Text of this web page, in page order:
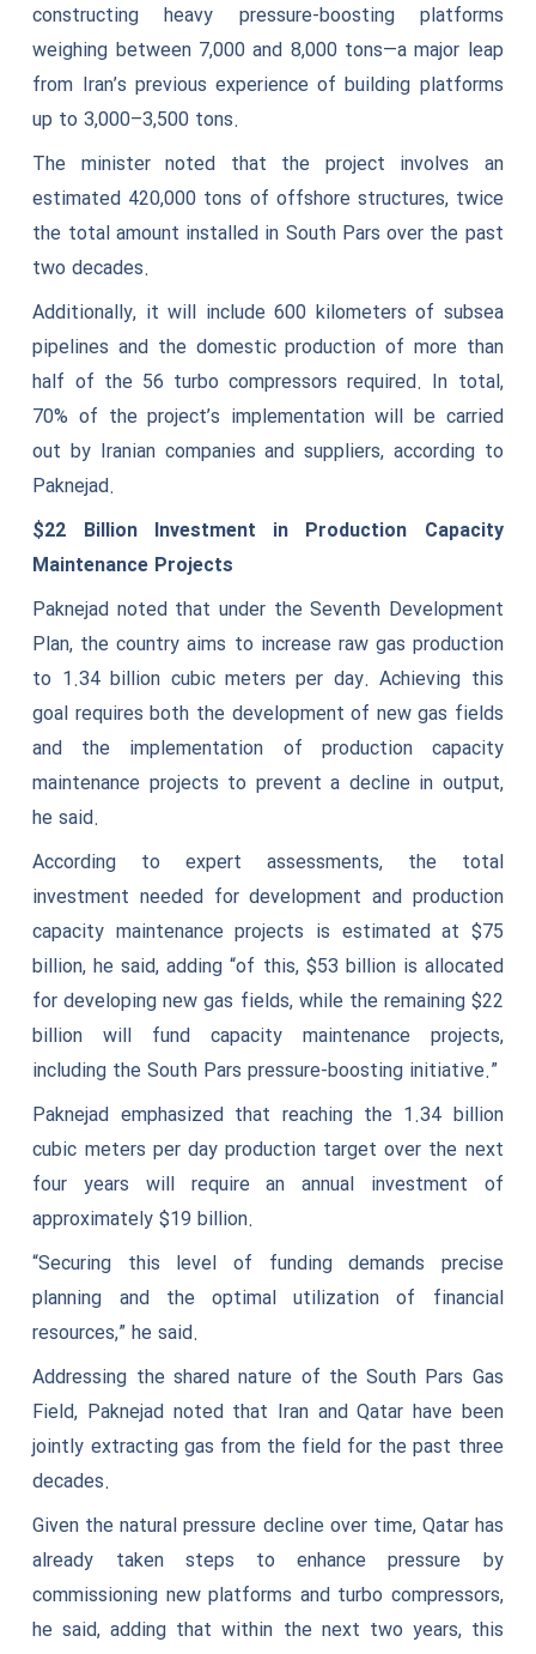
constructing heavy pressure-boosting platforms
weighing between 7,000 and 8,000 tons—a major leap
from Iran’s previous experience of building platforms
up to 3,000–3,500 tons.
The minister noted that the project involves an
estimated 420,000 tons of offshore structures, twice
the total amount installed in South Pars over the past
two decades.
Additionally, it will include 600 kilometers of subsea
pipelines and the domestic production of more than
half of the 56 turbo compressors required. In total,
70% of the project’s implementation will be carried
out by Iranian companies and suppliers, according to
Paknejad.
$22 Billion Investment in Production Capacity
Maintenance Projects
Paknejad noted that under the Seventh Development
Plan, the country aims to increase raw gas production
to 1.34 billion cubic meters per day. Achieving this
goal requires both the development of new gas fields
and the implementation of production capacity
maintenance projects to prevent a decline in output,
he said.
According to expert assessments, the total
investment needed for development and production
capacity maintenance projects is estimated at $75
billion, he said, adding “of this, $53 billion is allocated
for developing new gas fields, while the remaining $22
billion will fund capacity maintenance projects,
including the South Pars pressure-boosting initiative.”
Paknejad emphasized that reaching the 1.34 billion
cubic meters per day production target over the next
four years will require an annual investment of
approximately $19 billion.
“Securing this level of funding demands precise
planning and the optimal utilization of financial
resources,” he said.
Addressing the shared nature of the South Pars Gas
Field, Paknejad noted that Iran and Qatar have been
jointly extracting gas from the field for the past three
decades.
Given the natural pressure decline over time, Qatar has
already taken steps to enhance pressure by
commissioning new platforms and turbo compressors,
he said, adding that within the next two years, this